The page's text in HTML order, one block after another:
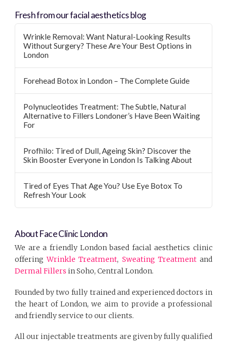
Fresh from our facial aesthetics blog
Wrinkle Removal: Want Natural-Looking Results
Without Surgery? These Are Your Best Options in
London
Forehead Botox in London – The Complete Guide
Polynucleotides Treatment: The Subtle, Natural
Alternative to Fillers Londoner’s Have Been Waiting
For
Profhilo: Tired of Dull, Ageing Skin? Discover the
Skin Booster Everyone in London Is Talking About
Tired of Eyes That Age You? Use Eye Botox To
Refresh Your Look
About Face Clinic London
We are a friendly London based facial aesthetics clinic
offeringWrinkle Treatment, Sweating Treatmentand
Dermal Fillers in Soho, Central London.
Founded by two fully trained and experienced doctors in
the heart of London, we aim to provide a professional
and friendly service to our clients.
All our injectable treatments are given by fully qualified